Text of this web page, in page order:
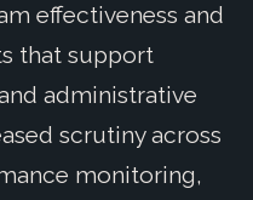
effectiveness and
that support
administrative
scrutiny across
monitoring,